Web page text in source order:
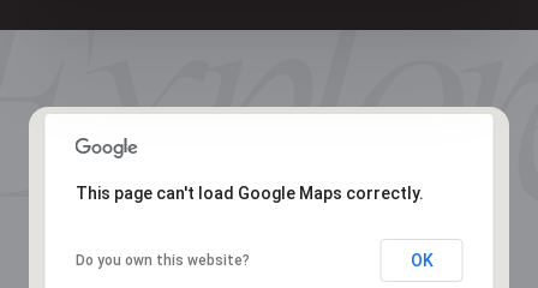
This page can't load Google Maps correctly.
Do you own this website? OK